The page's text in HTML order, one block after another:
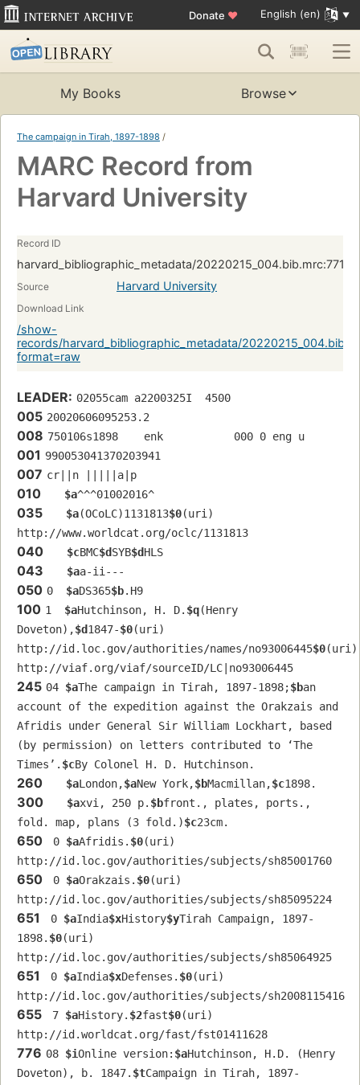
Donate ♥ English (en)
My Books Browse
The campaign in Tirah, 1897-1898 /
MARC Record from
Harvard University
Record ID
harvard_bibliographic_metadata/
Source Harvard University
Download Link
/show-
records/harvard_bibliographic_metadata/
format=raw
LEADER: 02055cam a2200325I  4500
005 20020606095253.2
008 750106s1898    enk           000 0 eng u
001 990053041370203941
007 cr||n |||||a|p
010 $a^^^01002016^
035 $a(OCoLC)1131813$0(uri)
http://www.worldcat.org/oclc/1131813
040 $cBMC$dSYB$dHLS
043 $aa-ii---
050 0 $aDS365$b.H9
100 1 $aHutchinson, H. D. $q(Henry
Doveton),$d1847-$0(uri)
http://id.loc.gov/authorities/names/no93006445$0(uri)
http://viaf.org/viaf/sourceID/LC|no93006445
245 04 $aThe campaign in Tirah, 1897-1898;$ban
account of the expedition against the Orakzais and
Afridis under General Sir William Lockhart, based
(by permission) on letters contributed to ʻThe
Timesʼ. $cBy Colonel H. D. Hutchinson.
260 $aLondon,$aNew York,$bMacmillan,$c1898.
300 $axvi, 250 p. $bfront., plates, ports.,
fold. map, plans (3 fold.)$c23cm.
650 0 $aAfridis. $0(uri)
http://id.loc.gov/authorities/subjects/sh85001760
650 0 $aOrakzais. $0(uri)
http://id.loc.gov/authorities/subjects/sh85095224
651 0 $aIndia$xHistory$yTirah Campaign, 1897-
1898. $0(uri)
http://id.loc.gov/authorities/subjects/sh85064925
651 0 $aIndia$xDefenses. $0(uri)
http://id.loc.gov/authorities/subjects/sh2008115416
655 7 $aHistory. $2fast$0(uri)
http://id.worldcat.org/fast/fst01411628
776 08 $iOnline version: $aHutchinson, H.D. (Henry
Doveton), b. 1847. $tCampaign in Tirah, 1897-